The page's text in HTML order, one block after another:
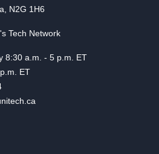
N2G 1H6
Tech Network
8:30 a.m. - 5 p.m. ET
ET